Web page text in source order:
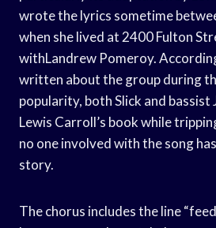
wrote the lyrics sometime
when she lived at 2400 Fulton
withLandrew Pomeroy.
written about the group during
popularity, both Slick and bassist
Lewis Carroll’s book while
no one involved with the song
story.
The chorus includes the line